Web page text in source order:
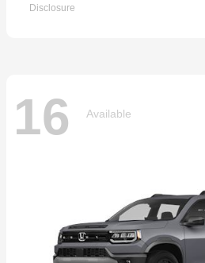
Disclosure
16 Available